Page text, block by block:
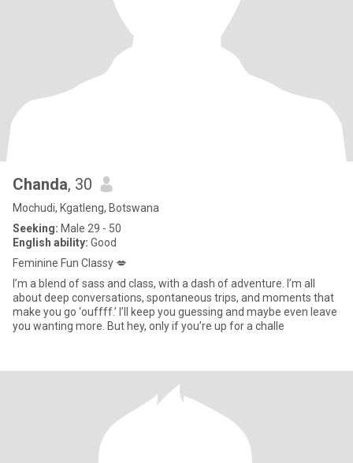
Chanda, 30
Mochudi, Kgatleng, Botswana
Seeking: Male 29 - 50
English ability: Good
Feminine Fun Classy 💋
I’m a blend of sass and class, with a dash of adventure. I’m all
about deep conversations, spontaneous trips, and moments that
make you go ‘ouffff.’ I’ll keep you guessing and maybe even leave
you wanting more. But hey, only if you’re up for a challe